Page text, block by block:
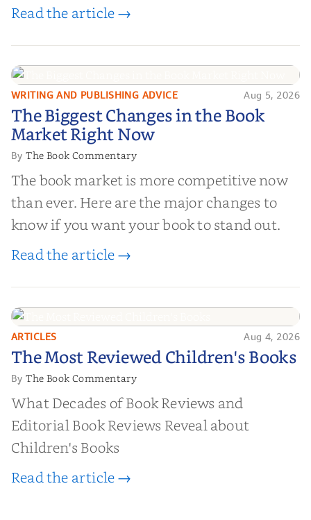
editorial review sites for authors—
and genuine value—to help you choose the
right partner for your boo...
Read the article →
The Biggest Changes in the Book
Market Right Now
WRITING AND PUBLISHING ADVICE Aug 5, 2026
The Biggest Changes in the Book
Market Right Now
ByThe Book Commentary
The book market is more competitive now
than ever. Here are the major changes to
know if you want your book to stand out.
Read the article →
The Most Reviewed Children's
Books
ARTICLES Aug 4, 2026
The Most Reviewed Children's Books
ByThe Book Commentary
What Decades of Book Reviews and
Editorial Book Reviews Reveal about
Children's Books
Read the article →